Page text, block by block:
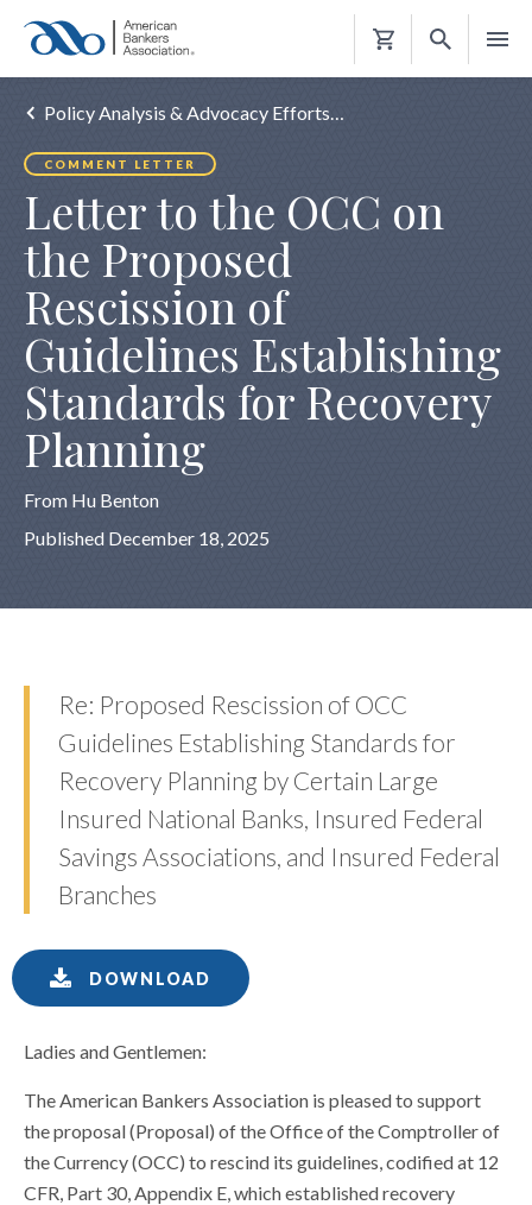
Shopping
Policy Analysis & Advocacy Efforts…
COMMENT LETTER
Letter to the OCC on
the Proposed
Rescission of
Guidelines Establishing
Standards for Recovery
Planning
From Hu Benton
Published December 18, 2025
Re: Proposed Rescission of OCC
Guidelines Establishing Standards for
Recovery Planning by Certain Large
Insured National Banks, Insured Federal
Savings Associations, and Insured Federal
Branches
DOWNLOAD
Ladies and Gentlemen:
The American Bankers Association is pleased to support
the proposal (Proposal) of the Office of the Comptroller of
the Currency (OCC) to rescind its guidelines, codified at 12
CFR, Part 30, Appendix E, which established recovery